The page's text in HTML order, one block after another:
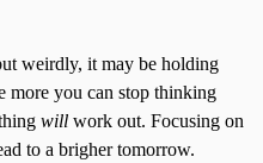
weirdly, it may be holding
more you can stop thinking
will work out. Focusing on
to a brigher tomorrow.